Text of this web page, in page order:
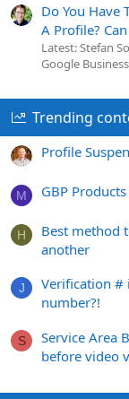
Do You Have
A Profile?
Latest: Stefan
Google
Trending
Profile
M GBP Products
H
Best method
another
J
Verification #
number?!
S
Service Area
before video